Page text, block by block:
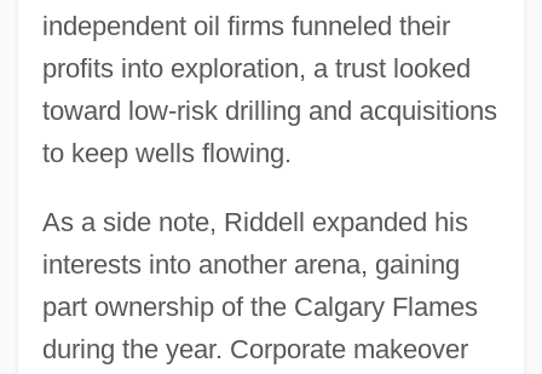
independent oil firms funneled their
profits into exploration, a trust looked
toward low-risk drilling and acquisitions
to keep wells flowing.
As a side note, Riddell expanded his
interests into another arena, gaining
part ownership of the Calgary Flames
during the year. Corporate makeover